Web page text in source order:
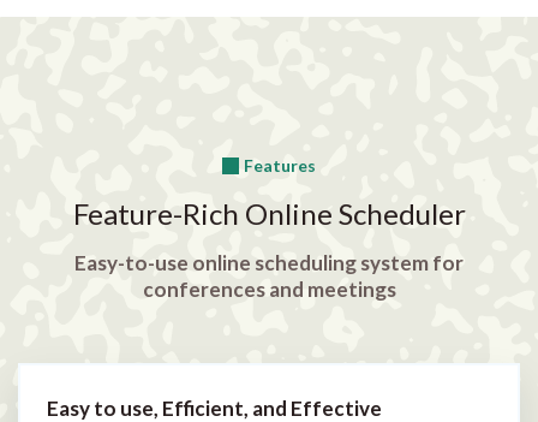
Features
Feature-Rich Online Scheduler
Easy-to-use online scheduling system for
conferences and meetings
Easy to use, Efficient, and Effective